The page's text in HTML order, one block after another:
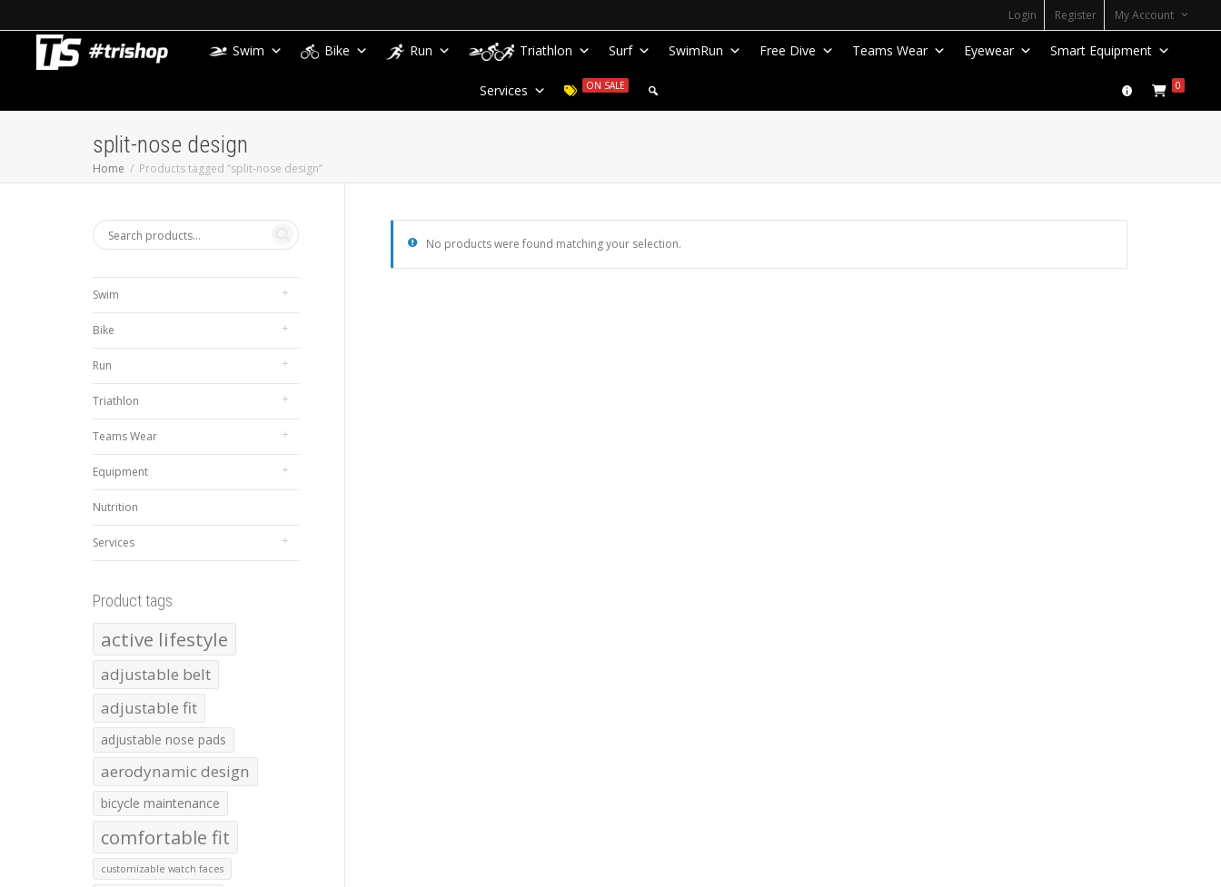
Login Register My Account
Swim Bike Run Triathlon Surf SwimRun Free Dive Teams Wear Eyewear Smart Equipment
Services ON SALE 0
split-nose design
Home Products tagged “split-nose design”
No products were found matching your selection.
Swim
Bike
Run
Triathlon
Teams Wear
Equipment
Nutrition
Services
Product tags
active lifestyle
adjustable belt
adjustable fit
adjustable nose pads
aerodynamic design
bicycle maintenance
comfortable fit
customizable watch faces